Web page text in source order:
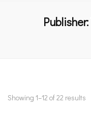
Publisher:
Showing 1–12 of 22 results